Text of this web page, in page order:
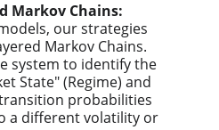
Markov Chains:
our strategies
Markov Chains.
system to identify the
State" (Regime) and
probabilities
a different volatility or